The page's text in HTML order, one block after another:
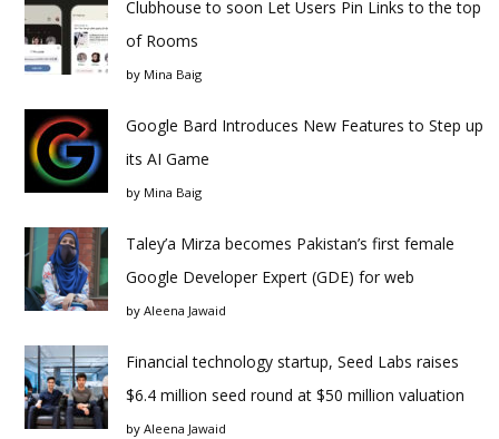
Clubhouse to soon Let Users Pin Links to the top
of Rooms
by Mina Baig
Google Bard Introduces New Features to Step up
its AI Game
by Mina Baig
Taley’a Mirza becomes Pakistan’s first female
Google Developer Expert (GDE) for web
by Aleena Jawaid
Financial technology startup, Seed Labs raises
$6.4 million seed round at $50 million valuation
by Aleena Jawaid